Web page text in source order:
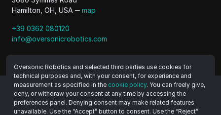
Hamilton, OH, USA ─ map
+39 0362 080120
info@oversonicrobotics.com
©2026 Oversonic Robotics Srl Benefit Company
VAT 11470500965
Oversonic Robotics and selected third parties use cookies for
technical purposes and, with your consent, for experience and
measurement as specified in the cookie policy. You can freely give,
deny, or withdraw your consent at any time by accessing the
preferences panel. Denying consent may make related features
unavailable. Use the “Accept” button to consent. Use the “Reject”